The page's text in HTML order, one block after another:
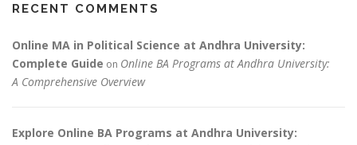
RECENT COMMENTS
Online MA in Political Science at Andhra University:
Complete Guide on Online BA Programs at Andhra University:
A Comprehensive Overview
Explore Online BA Programs at Andhra University: